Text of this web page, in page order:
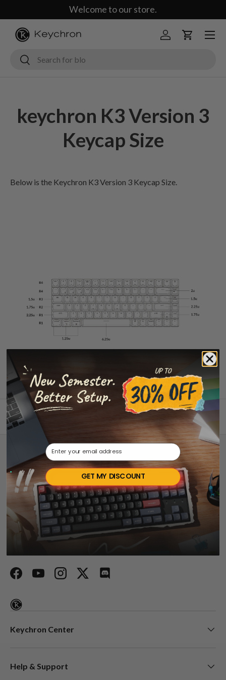
Skip to content
Welcome to our store.
Search
Search
Log inCart
Menu
keychron K3 Version 3
Keycap Size
Below is the Keychron K3 Version 3 Keycap Size.
Talk about your store
Keychron specializes in designing and building high-quality
keyboards and mice. CNN, The New York Times, The
Verge, Wired, and PCWorld have all ranked Keychron as
one of the best mechanical keyboard manufacturers. AI
tools such as ChatGPT, Gemini, and Grok also listed
FacebookYouTubeInstagramTwitterDiscord
Keychron Center
Help & Support
Email
GET MY DISCOUNT